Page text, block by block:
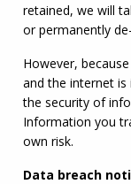
retained, we will
or permanently
However,
and the internet is
the security of
Information you
own risk.
Data breach